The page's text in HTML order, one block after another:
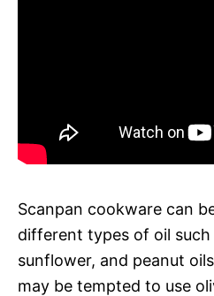
Scanpan cookware can
different types of oil such
sunflower, and peanut
may be tempted to use